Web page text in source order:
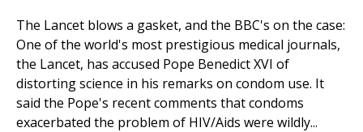
The Lancet blows a gasket, and the BBC's on the case:
One of the world's most prestigious medical journals,
the Lancet, has accused Pope Benedict XVI of
distorting science in his remarks on condom use. It
said the Pope's recent comments that condoms
exacerbated the problem of HIV/Aids were wildly...